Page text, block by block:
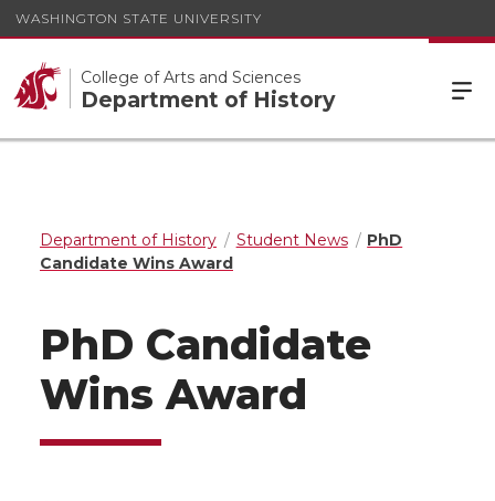
WASHINGTON STATE UNIVERSITY
College of Arts and Sciences
Department of History
Department of History Student News
PhD
Candidate Wins Award
PhD Candidate
Wins Award